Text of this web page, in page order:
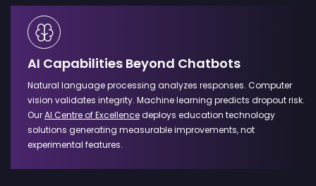
AI Capabilities Beyond Chatbots
Natural language processing analyzes responses. Computer
vision validates integrity. Machine learning predicts dropout risk.
OurAI Centre of Excellencedeploys education technology
solutions generating measurable improvements, not
experimental features.